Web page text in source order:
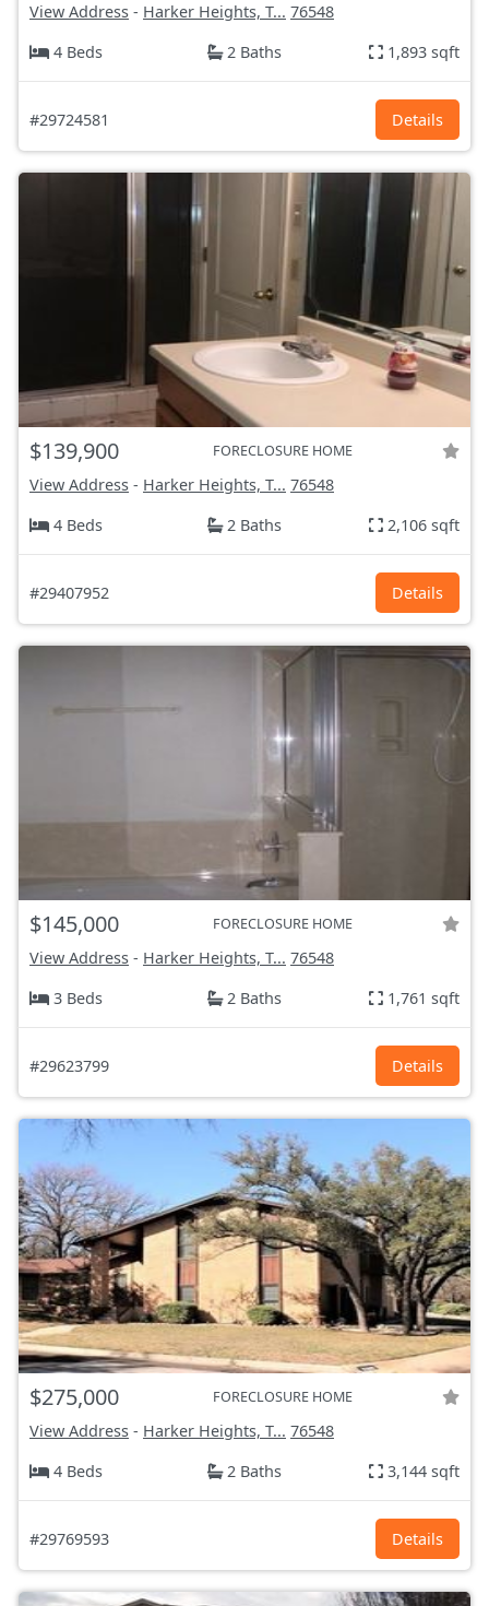
View Address - Harker Heights, T... 76548
4 Beds
2 Baths 1,893 sqft
#29724581 Details
$139,900 FORECLOSURE HOME
View Address - Harker Heights, T... 76548
4 Beds
2 Baths 2,106 sqft
#29407952 Details
$145,000 FORECLOSURE HOME
View Address - Harker Heights, T... 76548
3 Beds
2 Baths 1,761 sqft
#29623799 Details
$275,000 FORECLOSURE HOME
View Address - Harker Heights, T... 76548
4 Beds
2 Baths 3,144 sqft
#29769593 Details